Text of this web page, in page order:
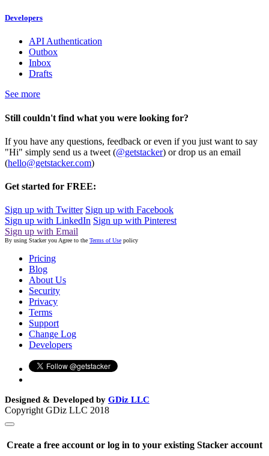
Developers
API Authentication
Outbox
Inbox
Drafts
See more
Still couldn't find what you were looking for?
If you have any questions, feedback or even if you just want to say
"Hi" simply send us a tweet (@getstacker) or drop us an email
(hello@getstacker.com)
Get started for FREE:
Sign up with Twitter Sign up with Facebook
Sign up with LinkedIn Sign up with Pinterest
Sign up with Email
By using Stacker you Agree to the Terms of Use policy
Pricing
Blog
About Us
Security
Privacy
Terms
Support
Change Log
Developers
Designed & Developed by GDiz LLC
Copyright GDiz LLC 2018
Create a free account or log in to your existing Stacker account